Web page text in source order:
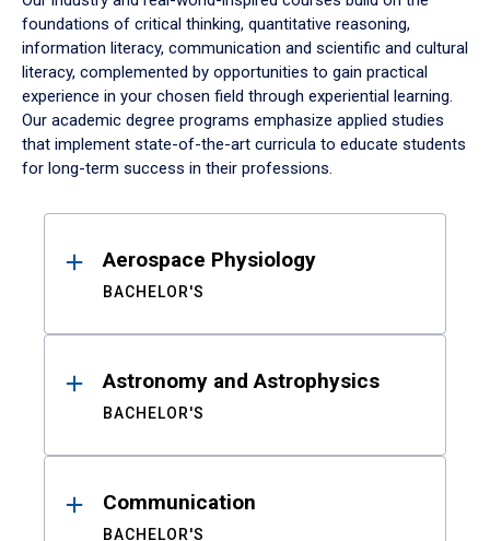
foundations of critical thinking, quantitative reasoning,
information literacy, communication and scientific and cultural
literacy, complemented by opportunities to gain practical
experience in your chosen field through experiential learning.
Our academic degree programs emphasize applied studies
that implement state-of-the-art curricula to educate students
for long-term success in their professions.
ResultsAerospace Physiology
BACHELOR'S
Astronomy and Astrophysics
BACHELOR'S
Communication
BACHELOR'S